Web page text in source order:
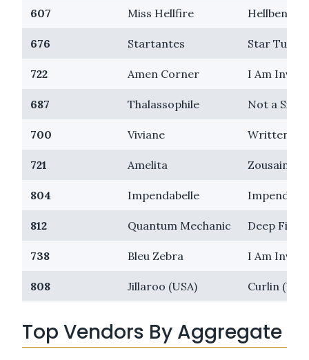
607 Miss Hellfire Hellbent
676 Startantes Star Turn
722 Amen Corner I Am
687 Thalassophile Not a
700 Viviane Written
721 Amelita Zousain
804 Impendabelle Impending
812 Quantum Mechanic Deep Field
738 Bleu Zebra I Am
808 Jillaroo (USA) Curlin
Top Vendors By Aggregate